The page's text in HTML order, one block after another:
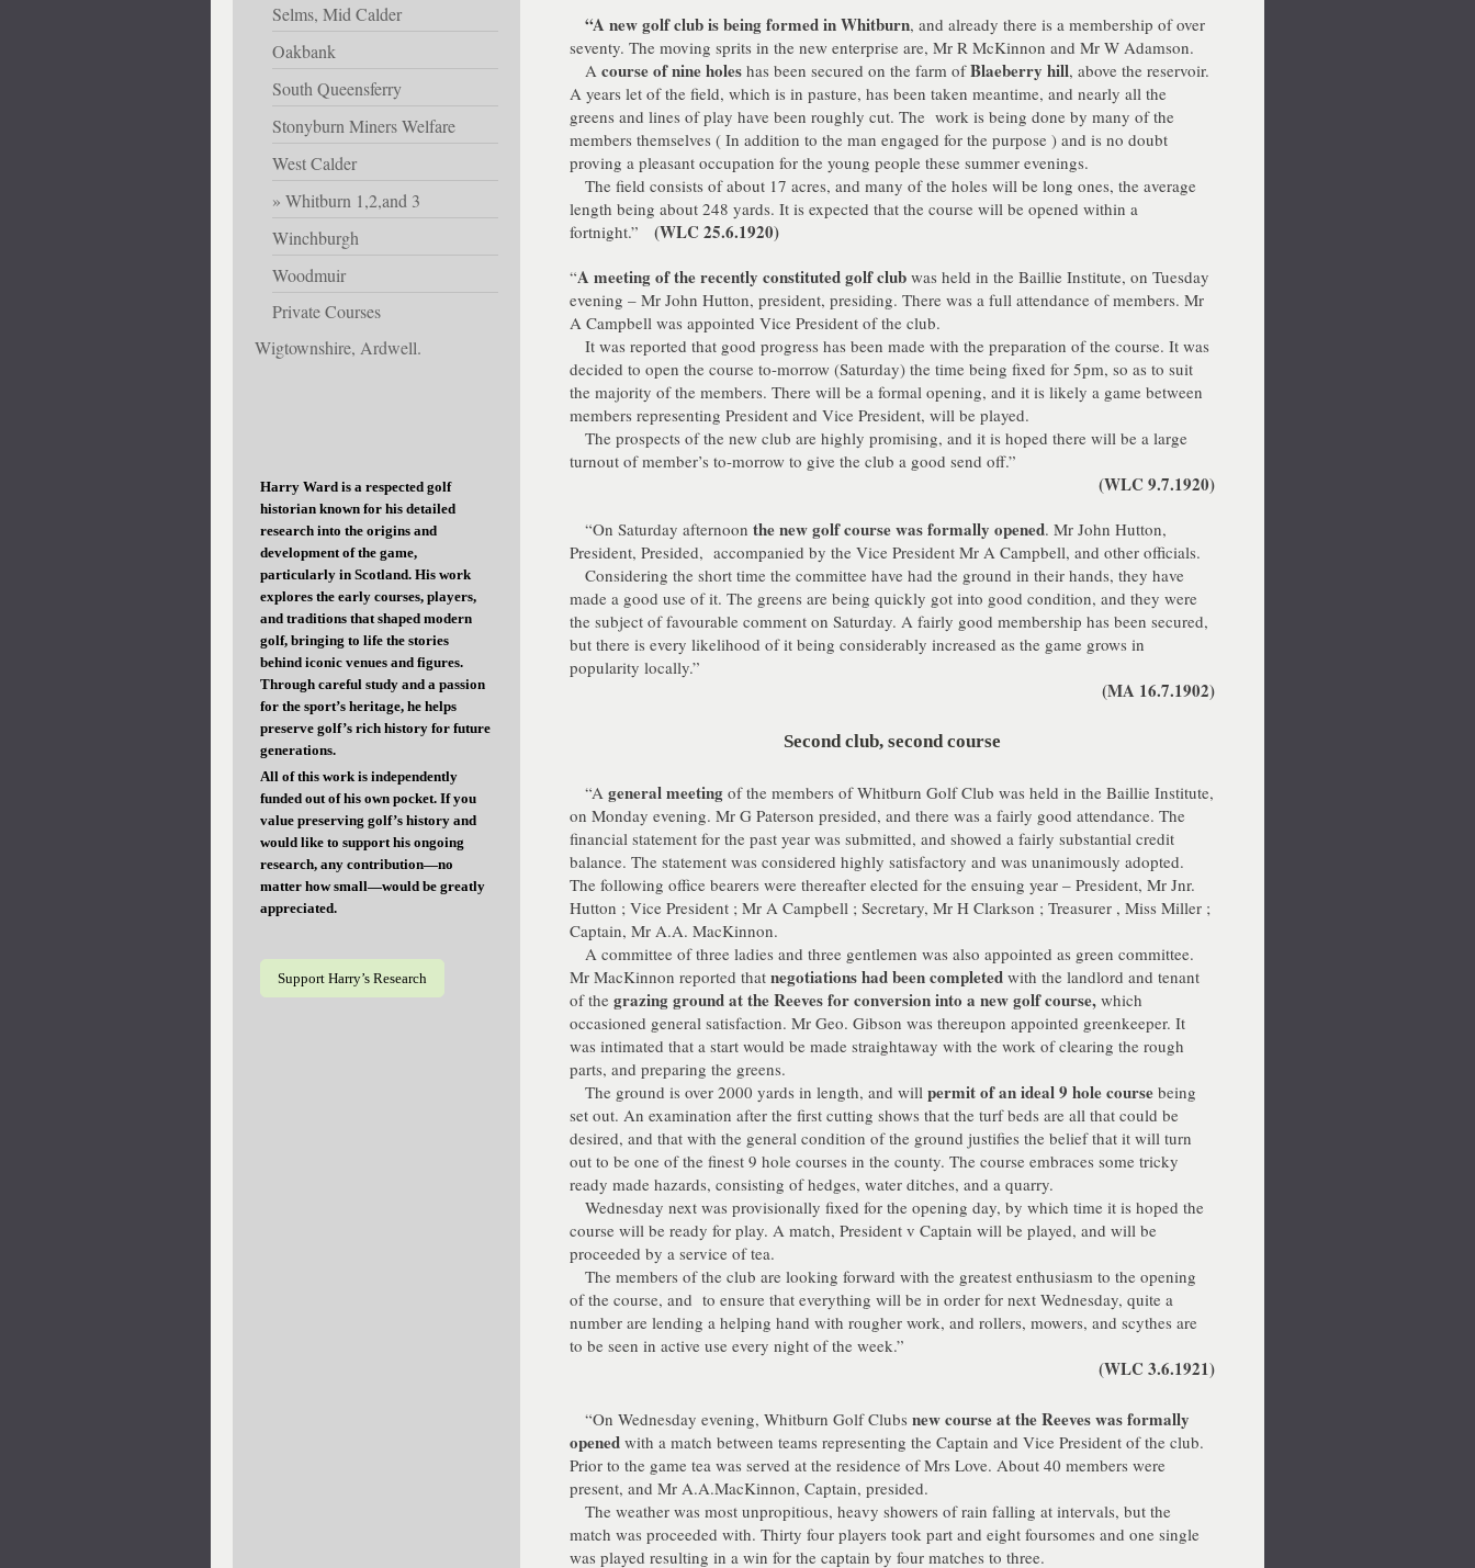
“A new golf club is being formed in Whitburn, and already there is a membership of over
seventy. The moving sprits in the new enterprise are, Mr R McKinnon and Mr W Adamson.
Acourse of nine holes has been secured on the farm ofBlaeberry hill, above the reservoir.
A years let of the field, which is in pasture, has been taken meantime, and nearly all the
greens and lines of play have been roughly cut. The work is being done by many of the
members themselves ( In addition to the man engaged for the purpose ) and is no doubt
proving a pleasant occupation for the young people these summer evenings.
The field consists of about 17 acres, and many of the holes will be long ones, the average
length being about 248 yards. It is expected that the course will be opened within a
fortnight.”(WLC 25.6.1920)
“A meeting of the recently constituted golf club was held in the Baillie Institute, on Tuesday
evening – Mr John Hutton, president, presiding. There was a full attendance of members. Mr
A Campbell was appointed Vice President of the club.
It was reported that good progress has been made with the preparation of the course. It was
decided to open the course to-morrow (Saturday) the time being fixed for 5pm, so as to suit
the majority of the members. There will be a formal opening, and it is likely a game between
members representing President and Vice President, will be played.
The prospects of the new club are highly promising, and it is hoped there will be a large
turnout of member’s to-morrow to give the club a good send off.”
(WLC 9.7.1920)
“On Saturday afternoonthe new golf course was formally opened. Mr John Hutton,
President, Presided, accompanied by the Vice President Mr A Campbell, and other officials.
Considering the short time the committee have had the ground in their hands, they have
made a good use of it. The greens are being quickly got into good condition, and they were
the subject of favourable comment on Saturday. A fairly good membership has been secured,
but there is every likelihood of it being considerably increased as the game grows in
popularity locally.”
(MA 16.7.1902)
Second club, second course
“Ageneral meeting of the members of Whitburn Golf Club was held in the Baillie Institute,
on Monday evening. Mr G Paterson presided, and there was a fairly good attendance. The
financial statement for the past year was submitted, and showed a fairly substantial credit
balance. The statement was considered highly satisfactory and was unanimously adopted.
The following office bearers were thereafter elected for the ensuing year – President, Mr Jnr.
Hutton ; Vice President ; Mr A Campbell ; Secretary, Mr H Clarkson ; Treasurer , Miss Miller ;
Captain, Mr A.A. MacKinnon.
A committee of three ladies and three gentlemen was also appointed as green committee.
Mr MacKinnon reported thatnegotiations had been completed with the landlord and tenant
of thegrazing ground at the Reeves for conversion into a new golf course, which
occasioned general satisfaction. Mr Geo. Gibson was thereupon appointed greenkeeper. It
was intimated that a start would be made straightaway with the work of clearing the rough
parts, and preparing the greens.
The ground is over 2000 yards in length, and willpermit of an ideal 9 hole course being
set out. An examination after the first cutting shows that the turf beds are all that could be
desired, and that with the general condition of the ground justifies the belief that it will turn
out to be one of the finest 9 hole courses in the county. The course embraces some tricky
ready made hazards, consisting of hedges, water ditches, and a quarry.
Wednesday next was provisionally fixed for the opening day, by which time it is hoped the
course will be ready for play. A match, President v Captain will be played, and will be
proceeded by a service of tea.
The members of the club are looking forward with the greatest enthusiasm to the opening
of the course, and to ensure that everything will be in order for next Wednesday, quite a
number are lending a helping hand with rougher work, and rollers, mowers, and scythes are
to be seen in active use every night of the week.”
(WLC 3.6.1921)
“On Wednesday evening, Whitburn Golf Clubsnew course at the Reeves was formally
opened with a match between teams representing the Captain and Vice President of the club.
Prior to the game tea was served at the residence of Mrs Love. About 40 members were
present, and Mr A.A.MacKinnon, Captain, presided.
The weather was most unpropitious, heavy showers of rain falling at intervals, but the
match was proceeded with. Thirty four players took part and eight foursomes and one single
was played resulting in a win for the captain by four matches to three.
Selms, Mid Calder
Oakbank
South Queensferry
Stonyburn Miners Welfare
West Calder
Whitburn 1,2,and 3
Winchburgh
Woodmuir
Private Courses
Wigtownshire, Ardwell.
Harry Ward is a respected golf
historian known for his detailed
research into the origins and
development of the game,
particularly in Scotland. His work
explores the early courses, players,
and traditions that shaped modern
golf, bringing to life the stories
behind iconic venues and figures.
Through careful study and a passion
for the sport’s heritage, he helps
preserve golf’s rich history for future
generations.
All of this work is independently
funded out of his own pocket. If you
value preserving golf’s history and
would like to support his ongoing
research, any contribution—no
matter how small—would be greatly
appreciated.
Support Harry’s Research